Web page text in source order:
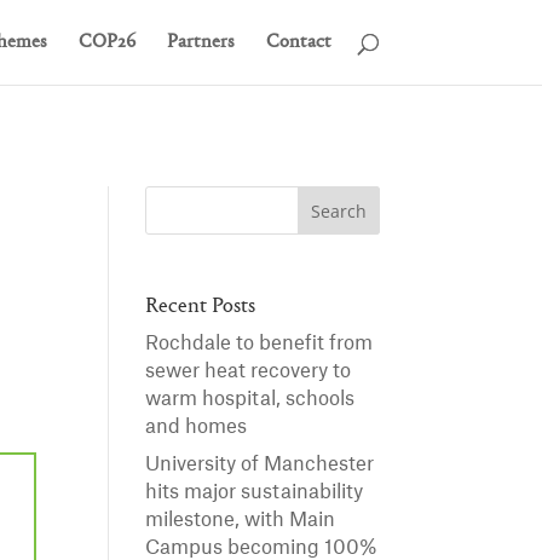
COP26 Partners Contact
Recent Posts
Rochdale to benefit from
sewer heat recovery to
warm hospital, schools
and homes
University of Manchester
hits major sustainability
milestone, with Main
Campus becoming 100%